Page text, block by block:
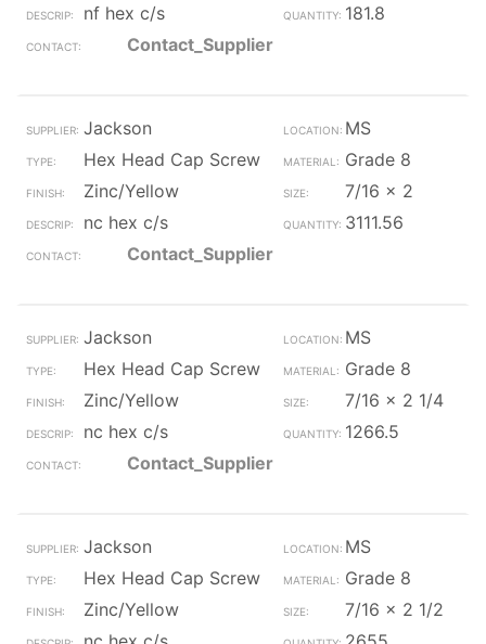
nf hex c/s
181.8
Contact_Supplier
Jackson
MS
Hex Head Cap Screw
Grade 8
Zinc/Yellow
7/16 x 2
nc hex c/s
3111.56
Contact_Supplier
Jackson
MS
Hex Head Cap Screw
Grade 8
Zinc/Yellow
7/16 x 2 1/4
nc hex c/s
1266.5
Contact_Supplier
Jackson
MS
Hex Head Cap Screw
Grade 8
Zinc/Yellow
7/16 x 2 1/2